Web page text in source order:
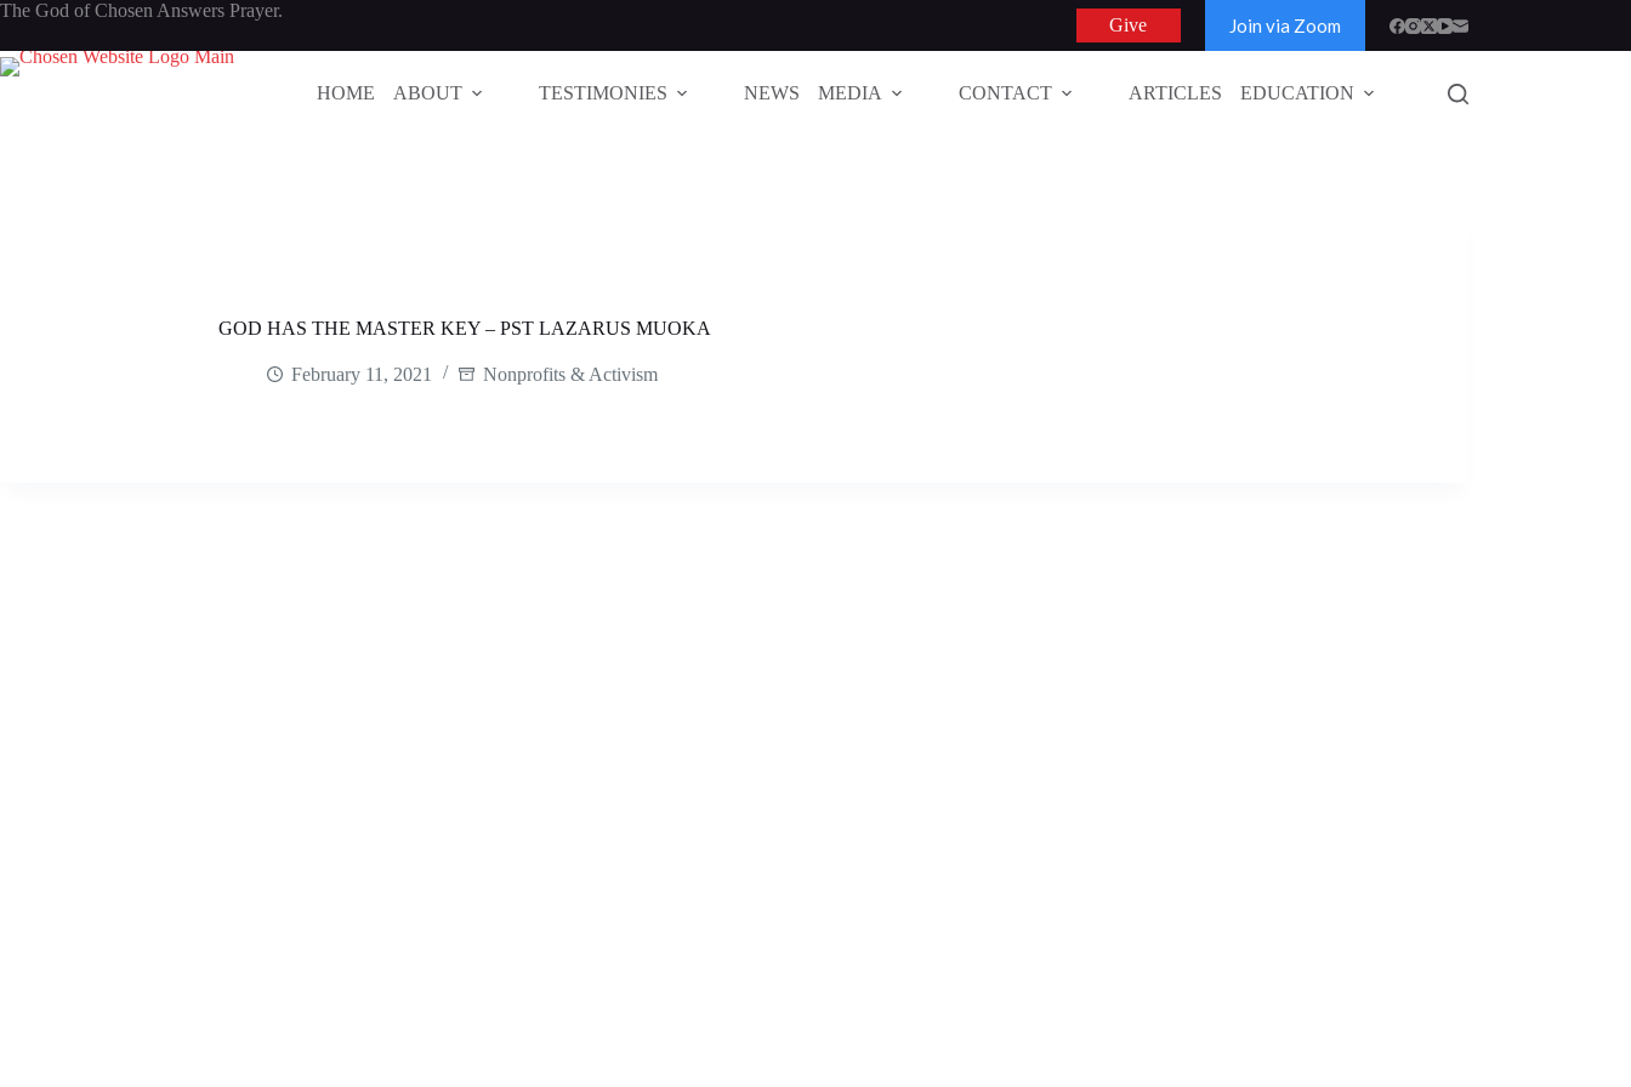
Skip
content
The God of Chosen Answers Prayer.
Give Join via Zoom
HOME ABOUT TESTIMONIES NEWS MEDIA CONTACT ARTICLES EDUCATION GLOBAL
GOD HAS THE MASTER KEY – PST LAZARUS MUOKA
February 11, 2021 Nonprofits & Activism